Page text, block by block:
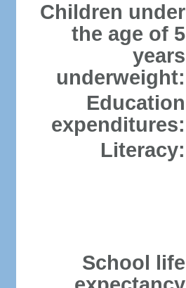
Children under
the age of 5
years
underweight:
Education
expenditures:
Literacy:
School life